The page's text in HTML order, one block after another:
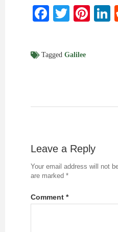
Facebook
Tagged Galilee
Leave a Reply
Your email address will not
are marked *
Comment *